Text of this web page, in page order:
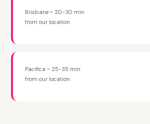
Brisbane ~ 20-30 min
from our location
Pacifica ~ 25-35 min
from our location